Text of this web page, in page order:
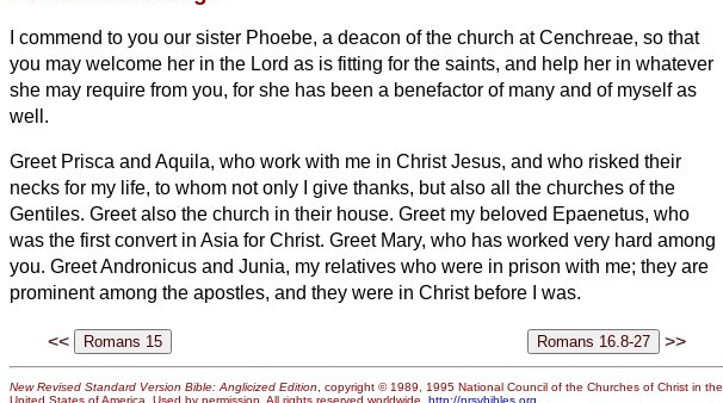
I commend to you our sister Phoebe, a deacon of the church at Cenchreae, so that
you may welcome her in the Lord as is fitting for the saints, and help her in whatever
she may require from you, for she has been a benefactor of many and of myself as
well.
Greet Prisca and Aquila, who work with me in Christ Jesus, and who risked their
necks for my life, to whom not only I give thanks, but also all the churches of the
Gentiles. Greet also the church in their house. Greet my beloved Epaenetus, who
was the first convertin Asia for Christ. Greet Mary, who has worked very hard among
you. Greet Andronicus and Junia, my relatives who were in prison with me; they are
prominent among the apostles, and they were in Christ before I was.
<< >>
New Revised Standard Version Bible: Anglicized Edition, copyright © 1989, 1995 National Council of the Churches of Christ in the